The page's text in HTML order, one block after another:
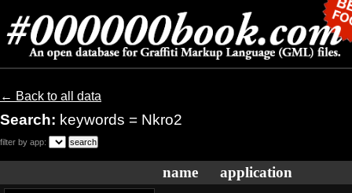
← Back to all data
Search: keywords = Nkro2
filter by app:
name application